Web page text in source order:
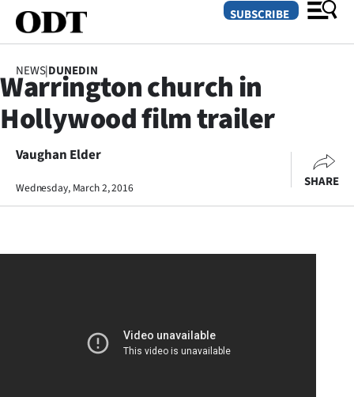
SECTIONS
Dunedin
Otago
Business
SUBSCRIBE
NEWS|DUNEDIN
Warrington church in
Hollywood film trailer
Vaughan Elder
Wednesday, March 2, 2016 SHARE